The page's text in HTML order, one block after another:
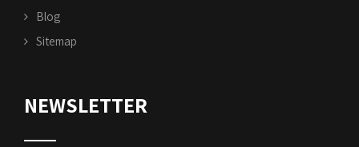
Blog
Sitemap
NEWSLETTER